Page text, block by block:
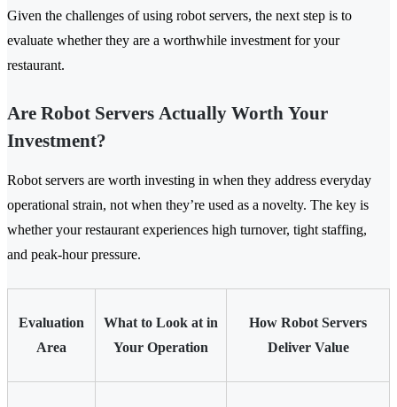
Given the challenges of using robot servers, the next step is to
evaluate whether they are a worthwhile investment for your
restaurant.
Are Robot Servers Actually Worth Your
Investment?
Robot servers are worth investing in when they address everyday
operational strain, not when they’re used as a novelty. The key is
whether your restaurant experiences high turnover, tight staffing,
and peak-hour pressure.
Evaluation
Area
What to Look at in
Your Operation
How Robot Servers
Deliver Value